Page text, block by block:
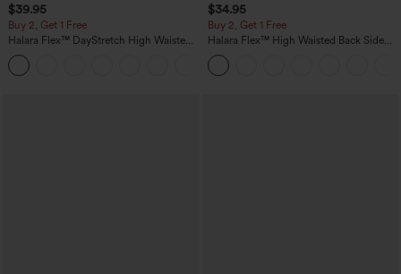
$39.95
Buy 2, Get 1 Free
Halara Flex™ DayStretch High Waisted
Pocket Straight Leg Work Pants
$34.95
Buy 2, Get 1 Free
Halara Flex™ High Waisted Back Side
Pocket Slight Flare Work Pants